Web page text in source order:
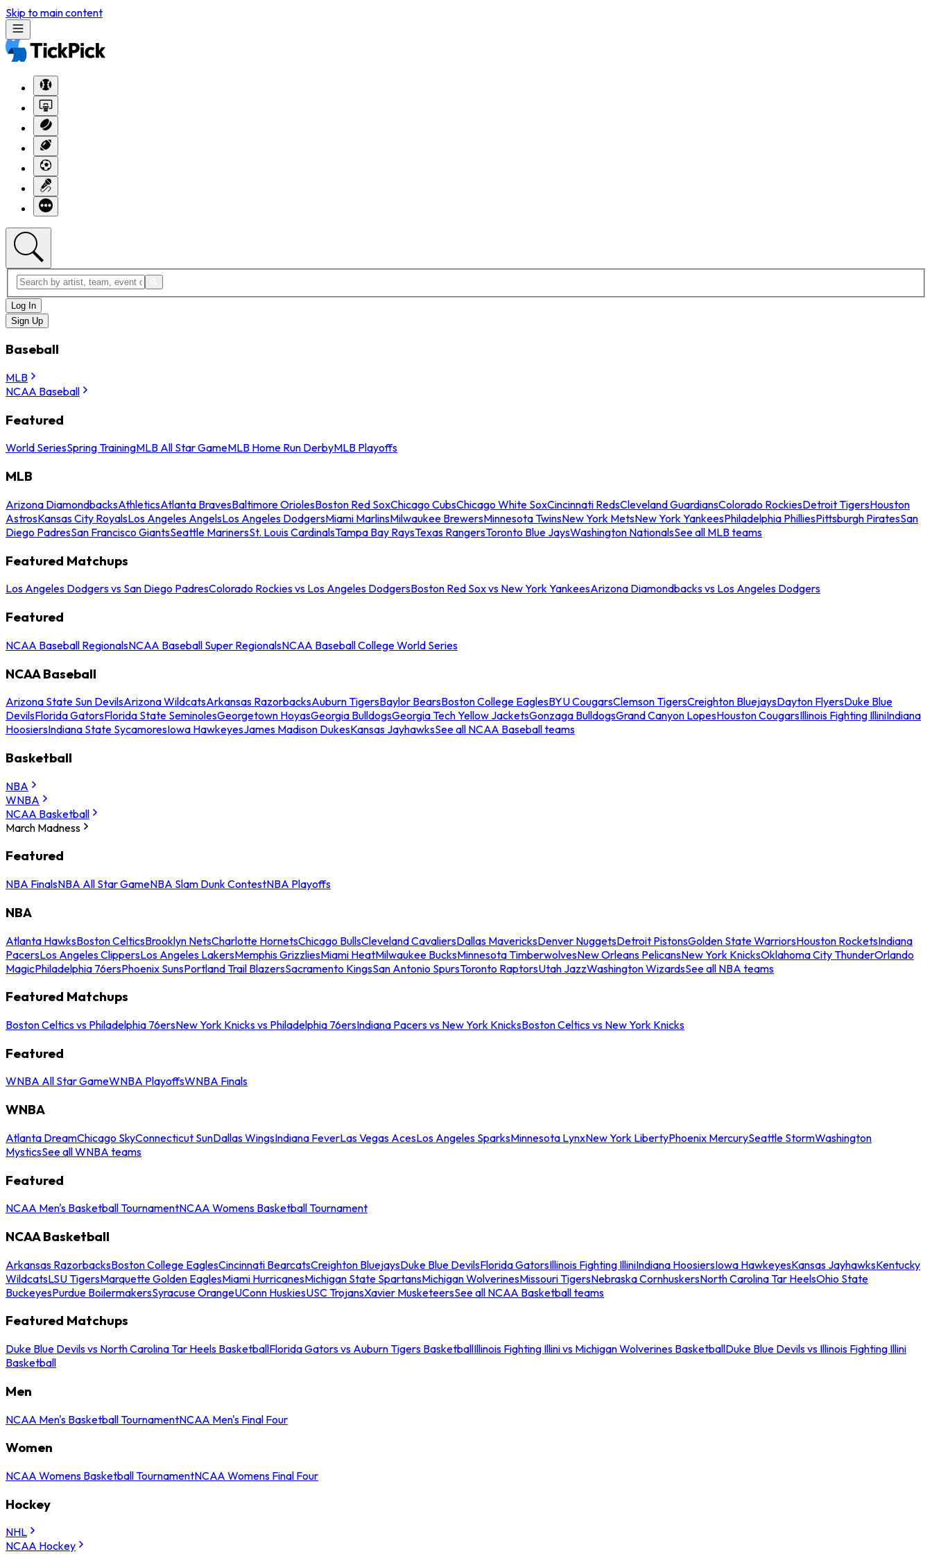
Skip to main content
Log In
Sign Up
Baseball
MLB
NCAA Baseball
Featured
World SeriesSpring TrainingMLB All Star GameMLB Home Run DerbyMLB Playoffs
MLB
Arizona DiamondbacksAthleticsAtlanta BravesBaltimore OriolesBoston Red SoxChicago CubsChicago White SoxCincinnati RedsCleveland GuardiansColorado RockiesDetroit TigersHouston
AstrosKansas City RoyalsLos Angeles AngelsLos Angeles DodgersMiami MarlinsMilwaukee BrewersMinnesota TwinsNew York MetsNew York YankeesPhiladelphia PhilliesPittsburgh PiratesSan
Diego PadresSan Francisco GiantsSeattle MarinersSt. Louis CardinalsTampa Bay RaysTexas RangersToronto Blue JaysWashington NationalsSee all MLB teams
Featured Matchups
Los Angeles Dodgers vs San Diego PadresColorado Rockies vs Los Angeles DodgersBoston Red Sox vs New York YankeesArizona Diamondbacks vs Los Angeles Dodgers
Featured
NCAA Baseball RegionalsNCAA Baseball Super RegionalsNCAA Baseball College World Series
NCAA Baseball
Arizona State Sun DevilsArizona WildcatsArkansas RazorbacksAuburn TigersBaylor BearsBoston College EaglesBYU CougarsClemson TigersCreighton BluejaysDayton FlyersDuke Blue
DevilsFlorida GatorsFlorida State SeminolesGeorgetown HoyasGeorgia BulldogsGeorgia Tech Yellow JacketsGonzaga BulldogsGrand Canyon LopesHouston CougarsIllinois Fighting IlliniIndiana
HoosiersIndiana State SycamoresIowa HawkeyesJames Madison DukesKansas JayhawksSee all NCAA Baseball teams
Basketball
NBA
WNBA
NCAA Basketball
March Madness
Featured
NBA FinalsNBA All Star GameNBA Slam Dunk ContestNBA Playoffs
NBA
Atlanta HawksBoston CelticsBrooklyn NetsCharlotte HornetsChicago BullsCleveland CavaliersDallas MavericksDenver NuggetsDetroit PistonsGolden State WarriorsHouston RocketsIndiana
PacersLos Angeles ClippersLos Angeles LakersMemphis GrizzliesMiami HeatMilwaukee BucksMinnesota TimberwolvesNew Orleans PelicansNew York KnicksOklahoma City ThunderOrlando
MagicPhiladelphia 76ersPhoenix SunsPortland Trail BlazersSacramento KingsSan Antonio SpursToronto RaptorsUtah JazzWashington WizardsSee all NBA teams
Featured Matchups
Boston Celtics vs Philadelphia 76ersNew York Knicks vs Philadelphia 76ersIndiana Pacers vs New York KnicksBoston Celtics vs New York Knicks
Featured
WNBA All Star GameWNBA PlayoffsWNBA Finals
WNBA
Atlanta DreamChicago SkyConnecticut SunDallas WingsIndiana FeverLas Vegas AcesLos Angeles SparksMinnesota LynxNew York LibertyPhoenix MercurySeattle StormWashington
MysticsSee all WNBA teams
Featured
NCAA Men's Basketball TournamentNCAA Womens Basketball Tournament
NCAA Basketball
Arkansas RazorbacksBoston College EaglesCincinnati BearcatsCreighton BluejaysDuke Blue DevilsFlorida GatorsIllinois Fighting IlliniIndiana HoosiersIowa HawkeyesKansas JayhawksKentucky
WildcatsLSU TigersMarquette Golden EaglesMiami HurricanesMichigan State SpartansMichigan WolverinesMissouri TigersNebraska CornhuskersNorth Carolina Tar HeelsOhio State
BuckeyesPurdue BoilermakersSyracuse OrangeUConn HuskiesUSC TrojansXavier MusketeersSee all NCAA Basketball teams
Featured Matchups
Duke Blue Devils vs North Carolina Tar Heels BasketballFlorida Gators vs Auburn Tigers BasketballIllinois Fighting Illini vs Michigan Wolverines BasketballDuke Blue Devils vs Illinois Fighting Illini
Basketball
Men
NCAA Men's Basketball TournamentNCAA Men's Final Four
Women
NCAA Womens Basketball TournamentNCAA Womens Final Four
Hockey
NHL
NCAA Hockey